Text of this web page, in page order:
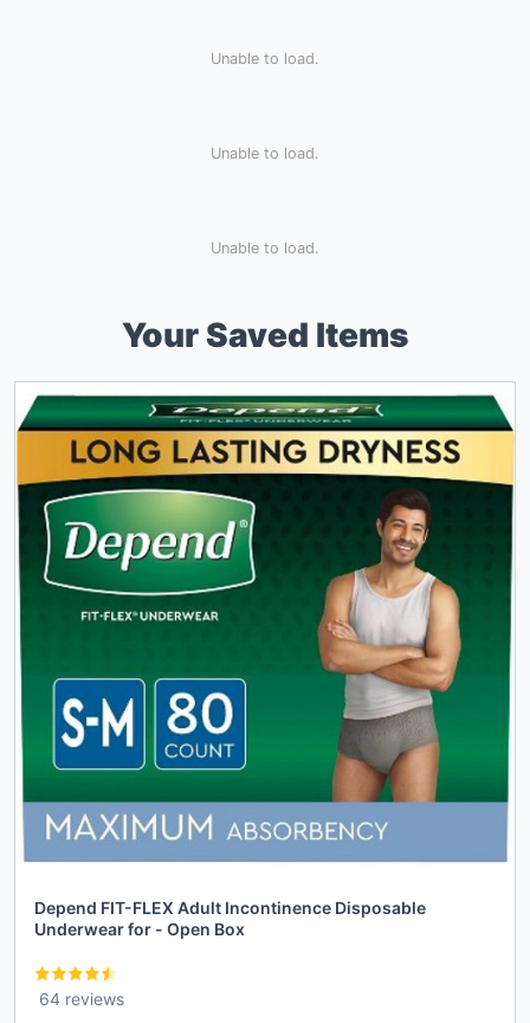
Unable to load.
Unable to load.
Unable to load.
Your Saved Items
Depend FIT-FLEX Adult Incontinence Disposable
Underwear for - Open Box
64 reviews